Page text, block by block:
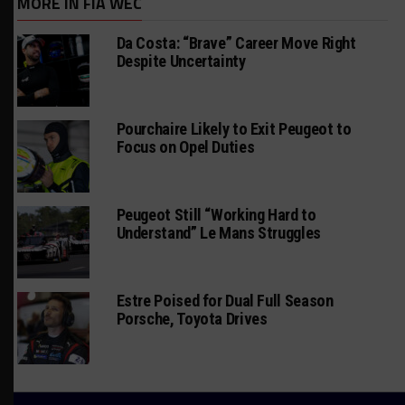
Da Costa: “Brave” Career Move Right
Despite Uncertainty
Pourchaire Likely to Exit Peugeot to
Focus on Opel Duties
Peugeot Still “Working Hard to
Understand” Le Mans Struggles
Estre Poised for Dual Full Season
Porsche, Toyota Drives